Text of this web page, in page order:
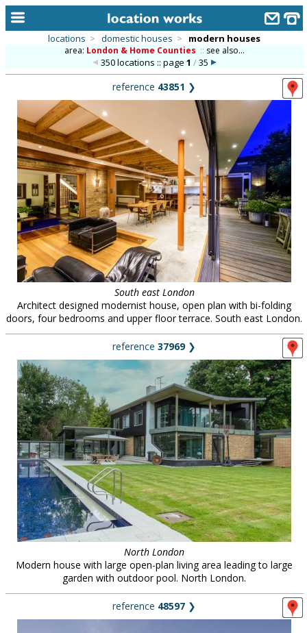
alphabetic index
categories
library
new locations
contact us
meet the team
clients & credits
locations > domestic houses > modern houses
area: London & Home Counties :: see also...
350 locations :: page 1 /35
reference 43851 ❯
South east London
Architect designed modernist house, open plan with bi-folding
doors, four bedrooms and upper floor terrace. South east London.
reference 37969❯
North London
Modern house with large open-plan living area leading to large
garden with outdoor pool. North London.
reference 48597 ❯